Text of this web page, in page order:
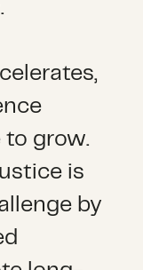
grow.
is
by